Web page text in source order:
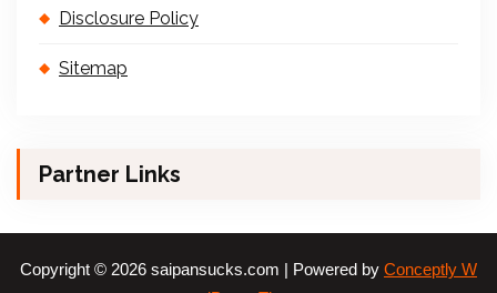
Disclosure Policy
Sitemap
Partner Links
Copyright © 2026 saipansucks.com | Powered by Conceptly W